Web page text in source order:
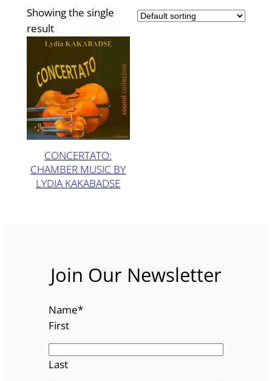
Showing the single
result
CONCERTATO:
CHAMBER MUSIC BY
LYDIA KAKABADSE
Join Our Newsletter
Name*
First
Last